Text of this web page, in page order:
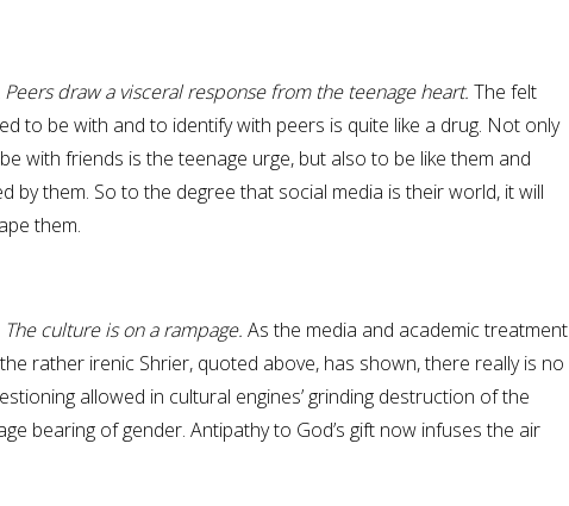
Peers draw a visceral response from the teenage heart. The felt
to be with and to identify with peers is quite like a drug. Not only
with friends is the teenage urge, but also to be like them and
by them. So to the degree that social media is their world, it will
them.
The culture is on a rampage. As the media and academic treatment
rather irenic Shrier, quoted above, has shown, there really is no
allowed in cultural engines’ grinding destruction of the
bearing of gender. Antipathy to God’s gift now infuses the air